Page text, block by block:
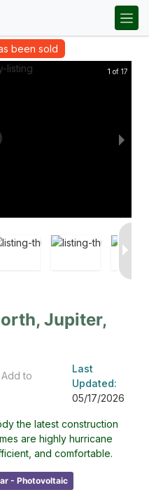
been sold
1 of 17
Jupiter,
Add to
Last
Updated:
05/17/2026
the latest construction
are highly hurricane
and comfortable.
- Photovoltaic